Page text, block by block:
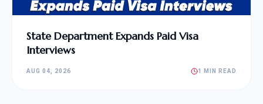
State Department Expands Paid Visa
Interviews
AUG 04, 2026 1 MIN READ